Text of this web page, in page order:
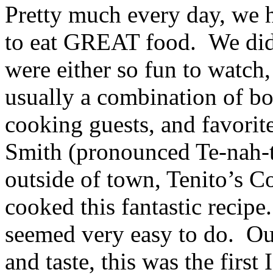
Pretty much every day, we
to eat GREAT food. We
were either so fun to
usually a combination of
cooking guests, and
Smith (pronounced Te-
outside of town, Tenito’s
cooked this fantastic
seemed very easy to do.
and taste, this was the first